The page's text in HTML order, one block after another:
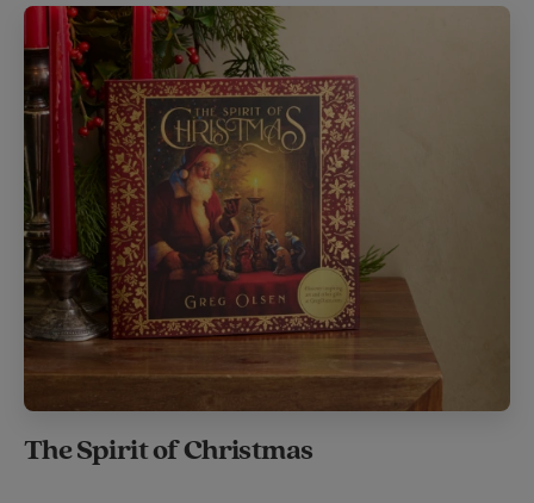
The Spirit of Christmas